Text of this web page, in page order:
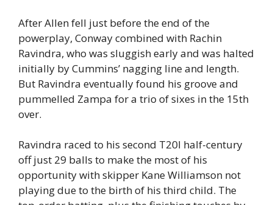
After Allen fell just before the end of the
powerplay, Conway combined with Rachin
Ravindra, who was sluggish early and was halted
initially by Cummins’ nagging line and length.
But Ravindra eventually found his groove and
pummelled Zampa for a trio of sixes in the 15th
over.
Ravindra raced to his second T20I half-century
off just 29 balls to make the most of his
opportunity with skipper Kane Williamson not
playing due to the birth of his third child. The